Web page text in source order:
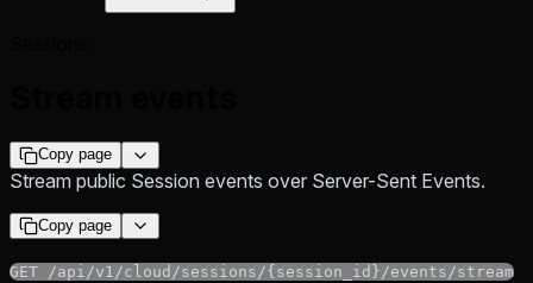
Copy page
Stream public Session events over Server-Sent Events.
Copy page
GET /api/v1/cloud/sessions/{session_id}/events/stream